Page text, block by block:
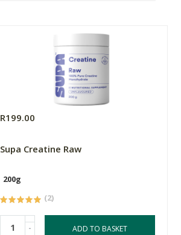
R199.00
Supa Creatine Raw
200g
(2)
- ADD TO BASKET